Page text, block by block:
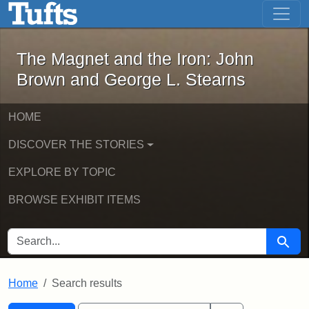
Skip to main content Skip to first result
The Magnet and the Iron: John
The Magnet and the Iron: John
Brown and George L. Stearns
HOME
DISCOVER THE STORIES
EXPLORE BY TOPIC
BROWSE EXHIBIT ITEMS
SEARCH FOR Search
Home Search results